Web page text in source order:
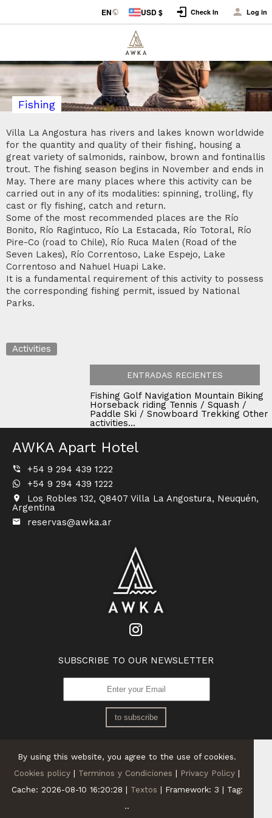
EN USD $ Check In Log in
Fishing
Villa La Angostura has rivers and lakes known worldwide
for the quantity and quality of their fishing, housing a
great variety of salmonids, rainbow, brown and fontinallis
trout. The fishing season begins in November and ends in
May. There are many places where this activity can be
carried out in any of its modalities: spinning, trolling, fly
cast or fly fishing, catch and return.
Some of the most recommended places are the Río
Bonito, Río Ragintuco, Río La Estacada, Río Totoral, Río
Pire-Co (road to Chile), Río Ruca Malen (Road of the
Seven Lakes), Río Correntoso, Lake Espejo, Lake
Correntoso and Nahuel Huapi Lake.
It is a fundamental requirement of this activity to possess
the corresponding fishing permit, issued by National
Parks.
Activities
ENTRADAS RECIENTES
Fishing Golf Navigation Mountain Biking
Horseback riding Tennis / Squash /
Paddle Ski / Snowboard Trekking Other
activities...
AWKA Apart Hotel
+54 9 294 439 1222
+54 9 294 439 1222
Los Robles 132, Q8407 Villa La Angostura, Neuquén,
Argentina
reservas@awka.ar
SUBSCRIBE TO OUR NEWSLETTER
to subscribe
By using this website, you agree to the use of cookies.
Cookies policy | Terminos y Condiciones | Privacy Policy |
Cache: 2026-08-10 16:20:28 | Textos | Framework: 3 | Tag:
..